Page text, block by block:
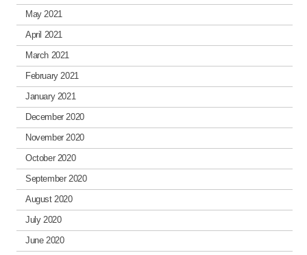
May 2021
April 2021
March 2021
February 2021
January 2021
December 2020
November 2020
October 2020
September 2020
August 2020
July 2020
June 2020